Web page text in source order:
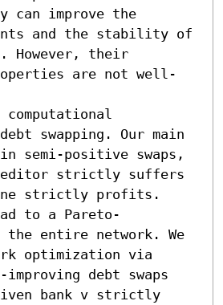
can improve the
and the stability of
However, their
are not well-
computational
swapping. Our main
semi-positive swaps,
strictly suffers
strictly profits.
to a Pareto-
the entire network. We
optimization via
improving debt swaps
bank v strictly